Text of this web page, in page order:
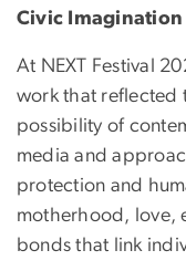
Civic Imagination
At NEXT Festival
work that reflected
possibility of
media and
protection and
motherhood, love,
bonds that link